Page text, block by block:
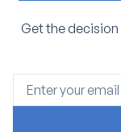
Get the